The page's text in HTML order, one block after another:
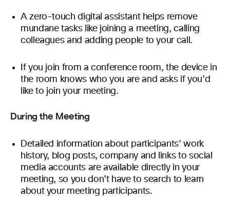
A zero-touch digital assistant helps remove
mundane tasks like joining a meeting, calling
colleagues and adding people to your call.
If you join from a conference room, the device in
the room knows who you are and asks if you’d
like to join your meeting.
During the Meeting
Detailed information about participants’ work
history, blog posts, company and links to social
media accounts are available directly in your
meeting, so you don’t have to search to learn
about your meeting participants.